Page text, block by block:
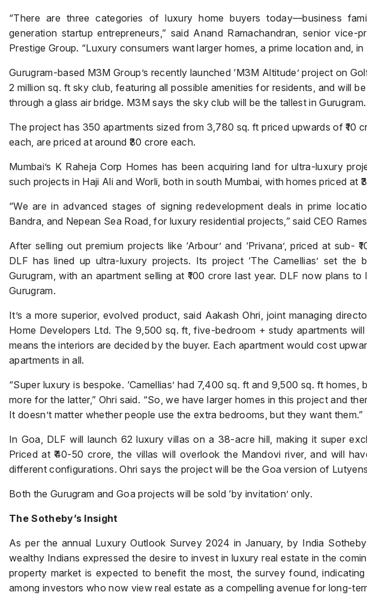
“There are three categories of luxury home buyers today—business
generation startup entrepreneurs,” said Anand Ramachandran, senior vice-
Prestige Group. “Luxury consumers want larger homes, a prime location and,
Gurugram-based M3M Group’s recently launched ‘M3M Altitude’ project on
2 million sq. ft sky club, featuring all possible amenities for residents, and will
through a glass air bridge. M3M says the sky club will be the tallest in Gurugram.
The project has 350 apartments sized from 3,780 sq. ft priced upwards of ₹10
each, are priced at around ₹30 crore each.
Mumbai’s K Raheja Corp Homes has been acquiring land for ultra-luxury
such projects in Haji Ali and Worli, both in south Mumbai, with homes priced at
“We are in advanced stages of signing redevelopment deals in prime
Bandra, and Nepean Sea Road, for luxury residential projects,” said CEO
After selling out premium projects like ‘Arbour’ and ‘Privana’, priced at sub-
DLF has lined up ultra-luxury projects. Its project ‘The Camellias’ set the
Gurugram, with an apartment selling at ₹100 crore last year. DLF now plans
Gurugram.
It’s a more superior, evolved product, said Aakash Ohri, joint managing
Home Developers Ltd. The 9,500 sq. ft, five-bedroom + study apartments
means the interiors are decided by the buyer. Each apartment would cost
apartments in all.
“Super luxury is bespoke. ‘Camellias’ had 7,400 sq. ft and 9,500 sq. ft
more for the latter,” Ohri said. “So, we have larger homes in this project and
It doesn’t matter whether people use the extra bedrooms, but they want them.”
In Goa, DLF will launch 62 luxury villas on a 38-acre hill, making it super
Priced at ₹40-50 crore, the villas will overlook the Mandovi river, and will
different configurations. Ohri says the project will be the Goa version of
Both the Gurugram and Goa projects will be sold ‘by invitation’ only.
The Sotheby’s Insight
As per the annual Luxury Outlook Survey 2024 in January, by India
wealthy Indians expressed the desire to invest in luxury real estate in the
property market is expected to benefit the most, the survey found,
among investors who now view real estate as a compelling avenue for long-
Name*
Page/
Submit